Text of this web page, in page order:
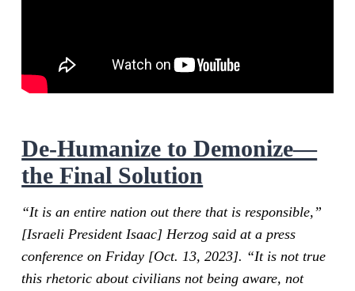
De-Humanize to Demonize—
the Final Solution
“It is an entire nation out there that is responsible,”
[Israeli President Isaac] Herzog said at a press
conference on Friday [Oct. 13, 2023]. “It is not true
this rhetoric about civilians not being aware, not